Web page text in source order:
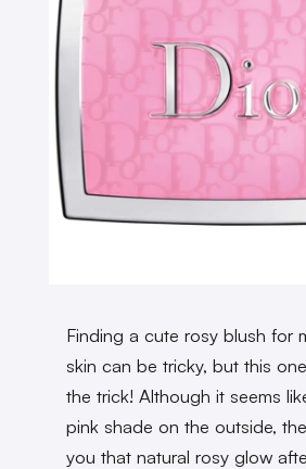
Finding a cute rosy blush for
skin can be tricky, but this
the trick! Although it seems
pink shade on the outside,
you that natural rosy glow